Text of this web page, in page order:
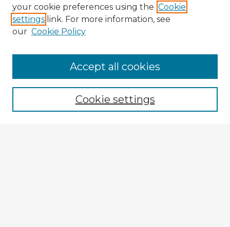
Enter search terms:
your cookie preferences using the Cookie
settings link. For more information, see
our Cookie Policy
Cookie settings
Accept all cookies